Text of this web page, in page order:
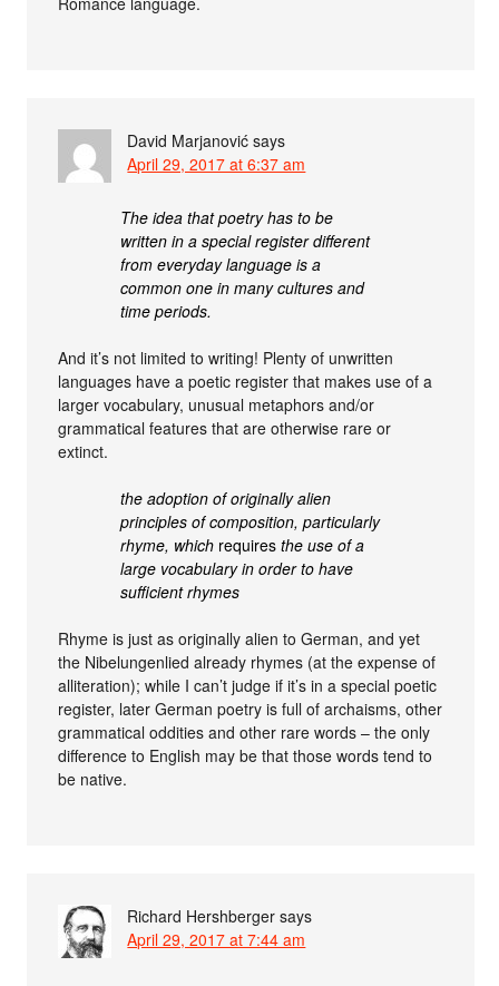
David Marjanović says
April 29, 2017 at 6:37 am
The idea that poetry has to be
written in a special register different
from everyday language is a
common one in many cultures and
time periods.
And it’s not limited to writing! Plenty of unwritten
languages have a poetic register that makes use of a
larger vocabulary, unusual metaphors and/or
grammatical features that are otherwise rare or
extinct.
the adoption of originally alien
principles of composition, particularly
rhyme, which requires the use of a
large vocabulary in order to have
sufficient rhymes
Rhyme is just as originally alien to German, and yet
the Nibelungenlied already rhymes (at the expense of
alliteration); while I can’t judge if it’s in a special poetic
register, later German poetry is full of archaisms, other
grammatical oddities and other rare words – the only
difference to English may be that those words tend to
be native.
Richard Hershberger says
April 29, 2017 at 7:44 am